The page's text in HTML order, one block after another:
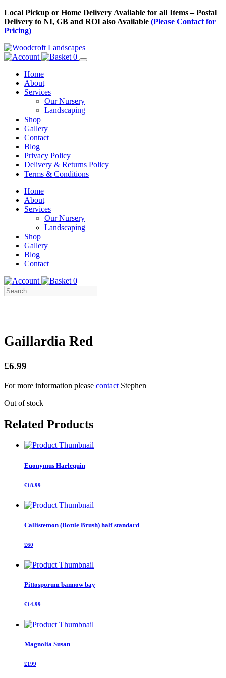
Skip
to
Content
Local Pickup or Home Delivery Available for all Items – Postal
Delivery to NI, GB and ROI also Available (Please Contact for
Pricing)
0
Home
About
Services
Our Nursery
Landscaping
Shop
Gallery
Contact
Blog
Privacy Policy
Delivery & Returns Policy
Terms & Conditions
Menu
Skip
Content
Home
About
Services
Our Nursery
Landscaping
Shop
Gallery
Blog
Contact
0
Gaillardia Red
£6.99
For more information please contact Stephen
Out of stock
Related Products
Euonymus Harlequin
£18.99
Callistemon (Bottle Brush) half standard
£60
Pittosporum bannow bay
£14.99
Magnolia Susan
£199